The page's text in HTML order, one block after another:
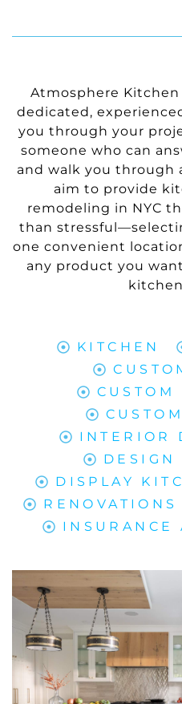
Atmosphere
dedicated,
you through your
someone who can
and walk you through
aim to provide
remodeling in NYC
than
one convenient
any product you
KITCHEN
CUSTOM
INTERIOR
DESIGN
DISPLAY
RENOVATIONS
INSURANCE